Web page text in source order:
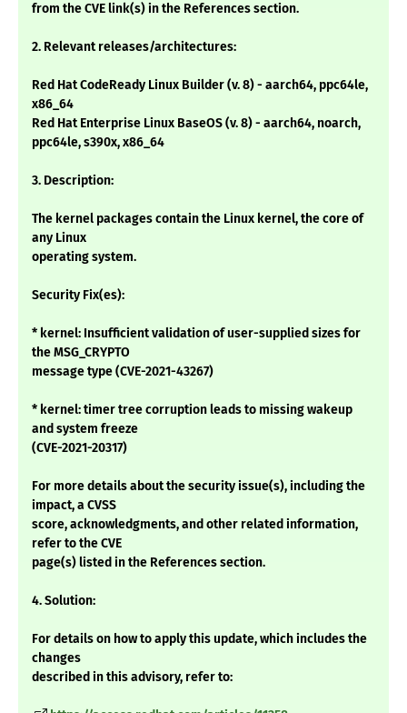
from the CVE link(s) in the References section.
2. Relevant releases/architectures:
Red Hat CodeReady Linux Builder (v. 8) - aarch64, ppc64le,
x86_64
Red Hat Enterprise Linux BaseOS (v. 8) - aarch64, noarch,
ppc64le, s390x, x86_64
3. Description:
The kernel packages contain the Linux kernel, the core of
any Linux
operating system.
Security Fix(es):
* kernel: Insufficient validation of user-supplied sizes for
the MSG_CRYPTO
message type (CVE-2021-43267)
* kernel: timer tree corruption leads to missing wakeup
and system freeze
(CVE-2021-20317)
For more details about the security issue(s), including the
impact, a CVSS
score, acknowledgments, and other related information,
refer to the CVE
page(s) listed in the References section.
4. Solution:
For details on how to apply this update, which includes the
changes
described in this advisory, refer to: